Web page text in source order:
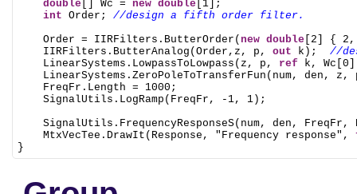
double [] Wc = new double [1];
int Order; //design a fifth order filter.
    Order = IIRFilters.ButterOrder(
new double [2] { 2,
    IIRFilters.ButterAnalog(Order,z, p,
out k); //
    LinearSystems.LowpassToLowpass(z, p,
ref k,
LinearSystems.ZeroPoleToTransferFun(num, den, z,
    FreqFr.Length = 1000;
    SignalUtils.LogRamp(FreqFr, -1, 1);
SignalUtils.FrequencyResponseS(num, den, FreqFr,
    MtxVecTee.DrawIt(Response, "Frequency response",
}